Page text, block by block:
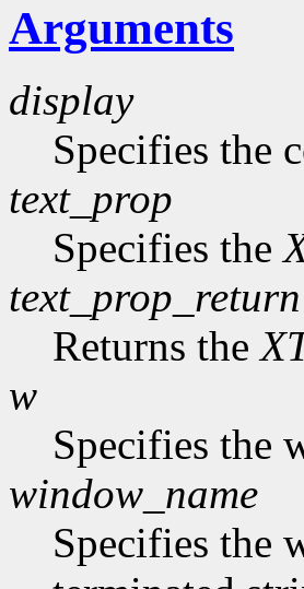
Arguments
display
Specifies the
text_prop
Specifies the
text_prop_return
Returns the
w
Specifies the
window_name
Specifies the